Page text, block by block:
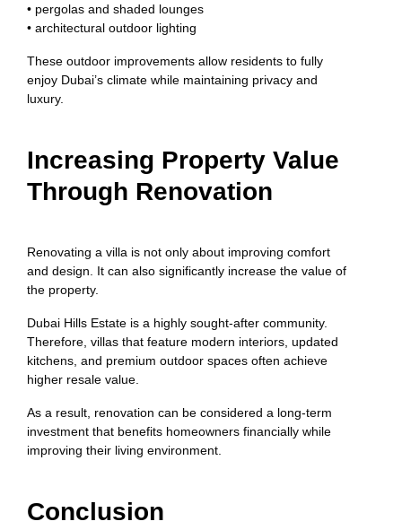
• pergolas and shaded lounges
• architectural outdoor lighting
These outdoor improvements allow residents to fully
enjoy Dubai’s climate while maintaining privacy and
luxury.
Increasing Property Value
Through Renovation
Renovating a villa is not only about improving comfort
and design. It can also significantly increase the value of
the property.
Dubai Hills Estate is a highly sought-after community.
Therefore, villas that feature modern interiors, updated
kitchens, and premium outdoor spaces often achieve
higher resale value.
As a result, renovation can be considered a long-term
investment that benefits homeowners financially while
improving their living environment.
Conclusion